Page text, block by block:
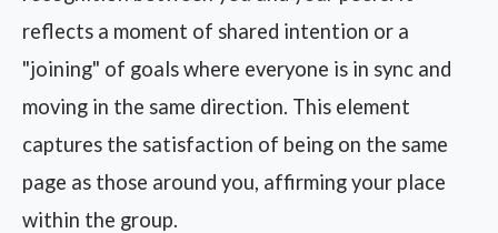
reflects a moment of shared intention or a
"joining" of goals where everyone is in sync and
moving in the same direction. This element
captures the satisfaction of being on the same
page as those around you, affirming your place
within the group.